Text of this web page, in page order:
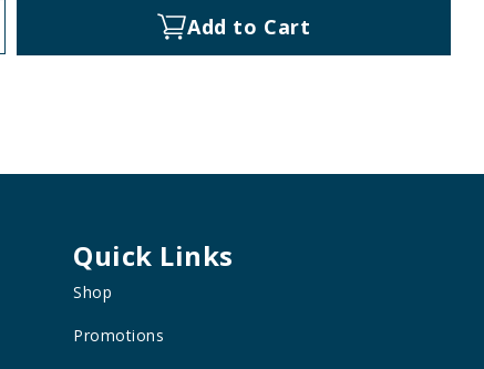
Add to Cart
Quick Links
Shop
Promotions